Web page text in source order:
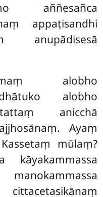
aññesañca
appaṭisandhi
anupādisesā
alobho
alobho
anicchā
Ayaṃ
mūlaṃ?
kāyakammassa